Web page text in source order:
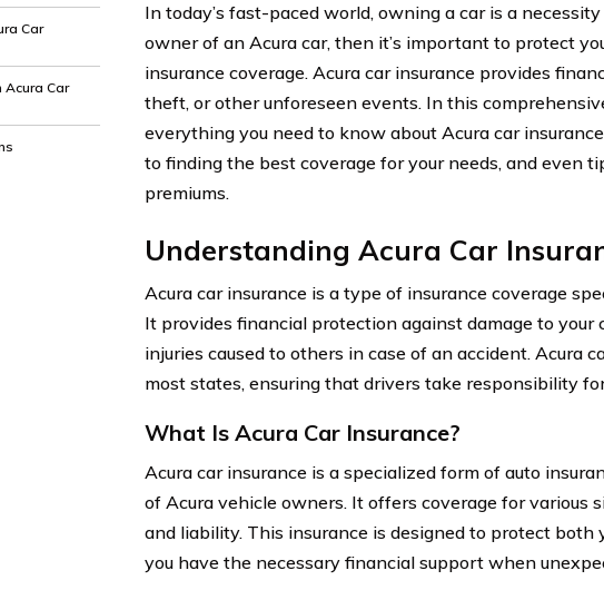
Car
Acura Car
In today’s fast-paced world, owning a car is a
owner of an Acura car, then it’s important to protect
insurance coverage. Acura car insurance provides
theft, or other unforeseen events. In this
everything you need to know about Acura car
to finding the best coverage for your needs, and even
premiums.
Understanding Acura Car
Acura car insurance is a type of insurance coverage
It provides financial protection against damage to your
injuries caused to others in case of an accident. Acura
most states, ensuring that drivers take responsibility
What Is Acura Car Insurance?
Acura car insurance is a specialized form of auto
of Acura vehicle owners. It offers coverage for various
and liability. This insurance is designed to protect both
you have the necessary financial support when